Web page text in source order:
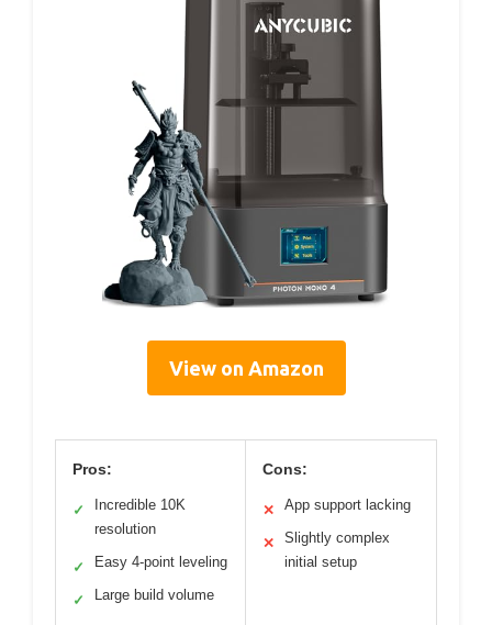
View on Amazon
Pros:
✓
Incredible 10K
resolution
✓ Easy 4-point leveling
✓ Large build volume
Cons:
✕ App support lacking
✕
Slightly complex
initial setup